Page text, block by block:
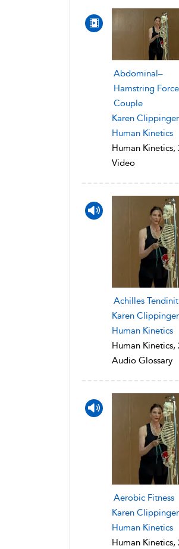
Abdominal–
Hamstring Force
Couple
Karen Clippinger
Human Kinetics
Human Kinetics,
Video
Achilles
Karen Clippinger
Human Kinetics
Human Kinetics,
Audio Glossary
Aerobic Fitness
Karen Clippinger
Human Kinetics
Human Kinetics,